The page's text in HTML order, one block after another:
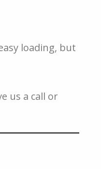
loading, but
us a call or